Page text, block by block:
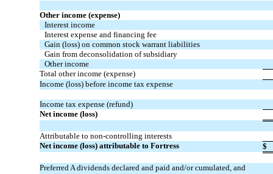
Other income (expense)
Interest income
Interest expense and financing fee
Gain (loss) on common stock warrant liabilities
Gain from deconsolidation of subsidiary
Other income
Total other income (expense)
Income (loss) before income tax expense
Income tax expense (refund)
Net income (loss)
Attributable to non-controlling interests
Net income (loss) attributable to Fortress
$
Preferred A dividends declared and paid and/or cumulated, and